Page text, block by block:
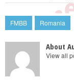
FMBB Romania
About
View all